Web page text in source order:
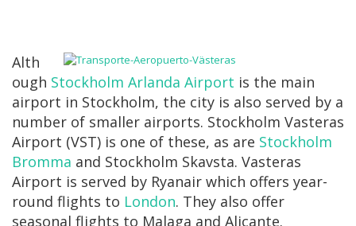
Alth
ough Stockholm Arlanda Airport is the main
airport in Stockholm, the city is also served by a
number of smaller airports. Stockholm Vasteras
Airport (VST) is one of these, as are Stockholm
Bromma and Stockholm Skavsta. Vasteras
Airport is served by Ryanair which offers year-
round flights to London. They also offer
seasonal flights to Malaga and Alicante.